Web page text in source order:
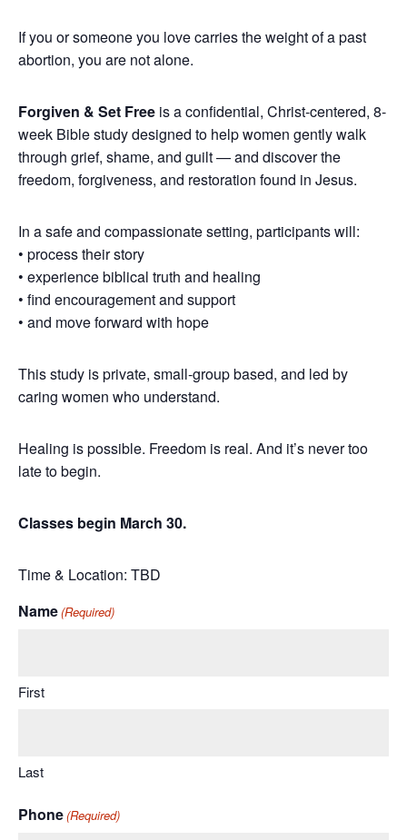
If you or someone you love carries the weight of a past
abortion, you are not alone.
Forgiven & Set Free is a confidential, Christ-centered, 8-
week Bible study designed to help women gently walk
through grief, shame, and guilt — and discover the
freedom, forgiveness, and restoration found in Jesus.
In a safe and compassionate setting, participants will:
• process their story
• experience biblical truth and healing
• find encouragement and support
• and move forward with hope
This study is private, small-group based, and led by
caring women who understand.
Healing is possible. Freedom is real. And it’s never too
late to begin.
Classes begin March 30.
Time & Location: TBD
Name(Required)
First
Last
Phone(Required)